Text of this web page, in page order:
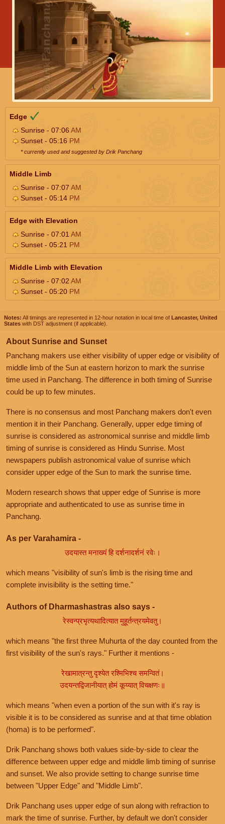
Edge
Sunrise - 07:06AM
Sunset - 05:16 PM
* currently used and suggested by Drik Panchang
Middle Limb
Sunrise - 07:07 AM
Sunset - 05:14 PM
Edge with Elevation
Sunrise - 07:01 AM
Sunset - 05:21 PM
Middle Limb with Elevation
Sunrise - 07:02 AM
Sunset - 05:20 PM
Notes: All timings are represented in 12-hour notation in local time of Lancaster, United
States with DST adjustment (if applicable).
About Sunrise and Sunset
Panchang makers use either visibility of upper edge or visibility of
middle limb of the Sun at eastern horizon to mark the sunrise
time used in Panchang. The difference in both timing of Sunrise
could be up to few minutes.
There is no consensus and most Panchang makers don't even
mention it in their Panchang. Generally, upper edge timing of
sunrise is considered as astronomical sunrise and middle limb
timing of sunrise is considered as Hindu Sunrise. Most
newspapers publish astronomical value of sunrise which
consider upper edge of the Sun to mark the sunrise time.
Modern research shows that upper edge of Sunrise is more
appropriate and authenticated to use as sunrise time in
Panchang.
As per Varahamira -
उदयास्त मनाख्यं हि दर्शनादर्शनं रवेः।
which means "visibility of sun's limb is the rising time and
complete invisibility is the setting time."
Authors of Dharmashastras also says -
रेस्वन्प्रभृत्यथादित्यात मुहूर्तन्त्रयमेवतु।
which means "the first three Muhurta of the day counted from the
first visibility of the sun's rays." Further it mentions -
रेखामात्रन्तु दृश्येत रश्मिभिश्च समन्वितं।
उदयन्तद्विजानीयात् होमं कूय्यात् विचक्षणः॥
which means "when even a portion of the sun with it's ray is
visible it is to be considered as sunrise and at that time oblation
(homa) is to be performed".
Drik Panchang shows both values side-by-side to clear the
difference between upper edge and middle limb timing of sunrise
and sunset. We also provide setting to change sunrise time
between "Upper Edge" and "Middle Limb".
Drik Panchang uses upper edge of sun along with refraction to
mark the time of sunrise. Further, by default we don't consider